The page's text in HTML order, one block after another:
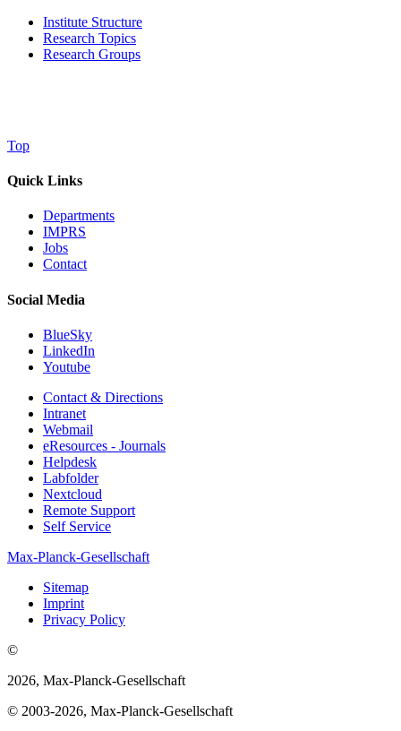
Institute Structure
Research Topics
Research Groups
Top
Quick Links
Departments
IMPRS
Jobs
Contact
Social Media
BlueSky
LinkedIn
Youtube
Contact & Directions
Intranet
Webmail
eResources - Journals
Helpdesk
Labfolder
Nextcloud
Remote Support
Self Service
Max-Planck-Gesellschaft
Sitemap
Imprint
Privacy Policy
©
2026, Max-Planck-Gesellschaft
© 2003-2026, Max-Planck-Gesellschaft